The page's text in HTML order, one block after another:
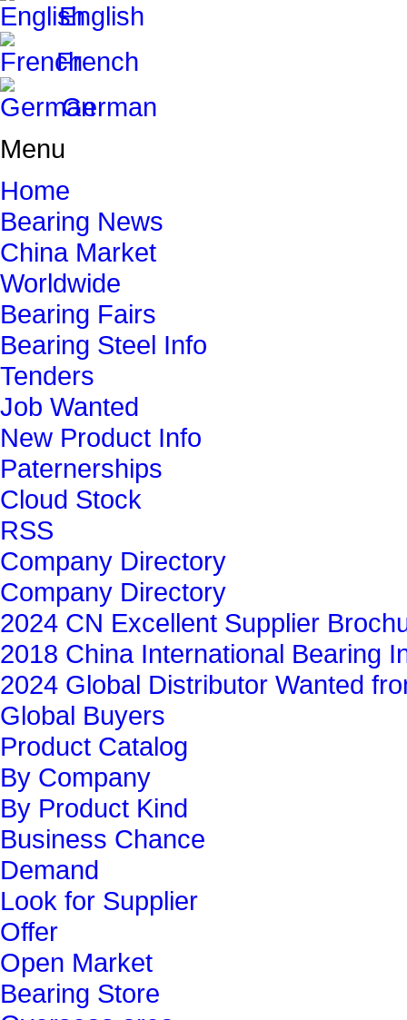
English
French
German
Menu
Home
Bearing News
China Market
Worldwide
Bearing Fairs
Bearing Steel Info
Tenders
Job Wanted
New Product Info
Paternerships
Cloud Stock
RSS
Company Directory
Company Directory
2024 CN Excellent Supplier
2018 China International Bearing
2024 Global Distributor Wanted
Global Buyers‎
Product Catalog
By Company
By Product Kind
Business Chance
Demand
Look for Supplier
Offer
Open Market
Bearing Store